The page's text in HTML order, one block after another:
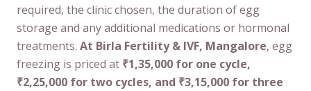
required, the clinic chosen, the duration of egg
storage and any additional medications or hormonal
treatments. At Birla Fertility & IVF, Mangalore, egg
freezing is priced at ₹1,35,000 for one cycle,
₹2,25,000 for two cycles, and ₹3,15,000 for three